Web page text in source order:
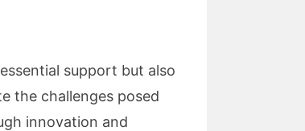
support but also
the challenges posed
innovation and